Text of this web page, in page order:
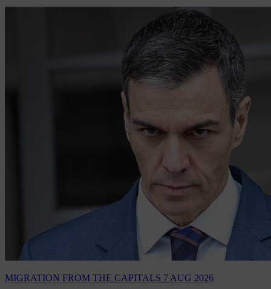
MIGRATION FROM THE CAPITALS 7 AUG 2026